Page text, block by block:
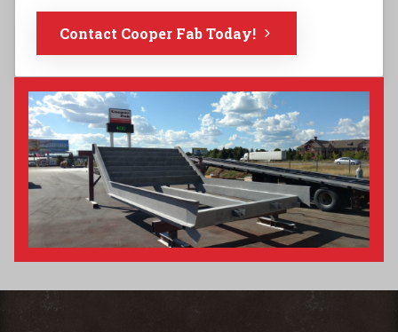
Contact Cooper Fab Today!